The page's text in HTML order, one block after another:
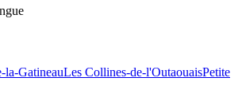
la-GatineauLes Collines-de-l'OutaouaisPetite